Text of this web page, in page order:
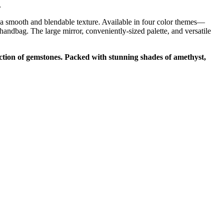
smooth and blendable texture. Available in four color themes—
The large mirror, conveniently-sized palette, and versatile
of gemstones. Packed with stunning shades of amethyst,